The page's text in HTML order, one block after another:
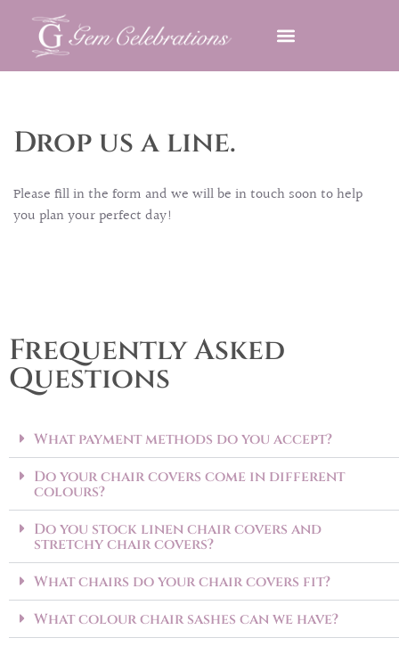
Drop us a line.
Please fill in the form and we will be in touch soon to help
you plan your perfect day!
Frequently Asked
Questions
What payment methods do you accept?
Do your chair covers come in different
colours?
Do you stock linen chair covers and
stretchy chair covers?
What chairs do your chair covers fit?
What colour chair sashes can we have?